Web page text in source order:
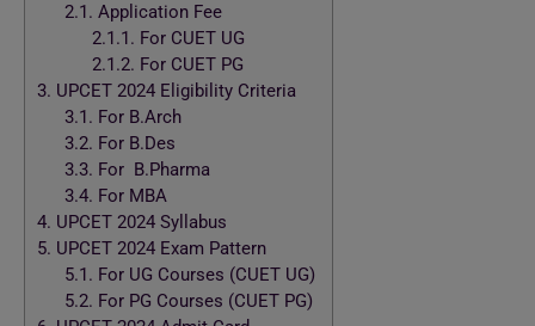
2.1. Application Fee
2.1.1. For CUET UG
2.1.2. For CUET PG
3. UPCET 2024 Eligibility Criteria
3.1. For B.Arch
3.2. For B.Des
3.3. For B.Pharma
3.4. For MBA
4. UPCET 2024 Syllabus
5. UPCET 2024 Exam Pattern
5.1. For UG Courses (CUET UG)
5.2. For PG Courses (CUET PG)